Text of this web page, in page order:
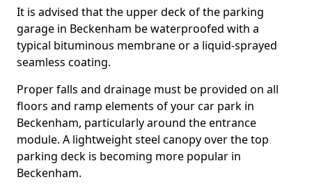
It is advised that the upper deck of the parking
garage in Beckenham be waterproofed with a
typical bituminous membrane or a liquid-sprayed
seamless coating.
Proper falls and drainage must be provided on all
floors and ramp elements of your car park in
Beckenham, particularly around the entrance
module. A lightweight steel canopy over the top
parking deck is becoming more popular in
Beckenham.